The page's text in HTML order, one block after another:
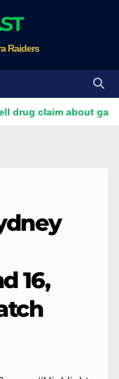
Raiders
about gambling
16,